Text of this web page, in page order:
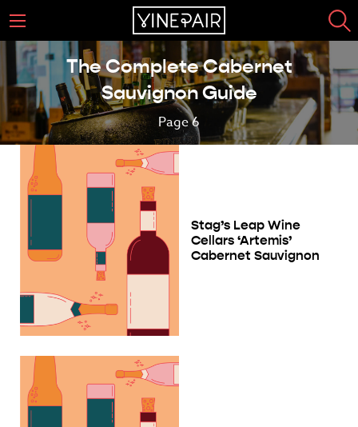
The Complete Cabernet
Sauvignon Guide
Page 6
Stag’s Leap Wine
Cellars ‘Artemis’
Cabernet Sauvignon